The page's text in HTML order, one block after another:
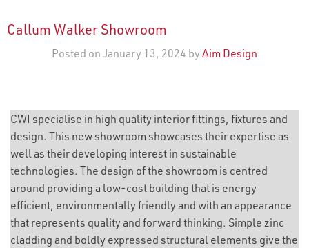
Callum Walker Showroom
Posted on January 13, 2024 byAim Design
CWI specialise in high quality interior fittings, fixtures and
design. This new showroom showcases their expertise as
well as their developing interest in sustainable
technologies. The design of the showroom is centred
around providing a low-cost building that is energy
efficient, environmentally friendly and with an appearance
that represents quality and forward thinking. Simple zinc
cladding and boldly expressed structural elements give the